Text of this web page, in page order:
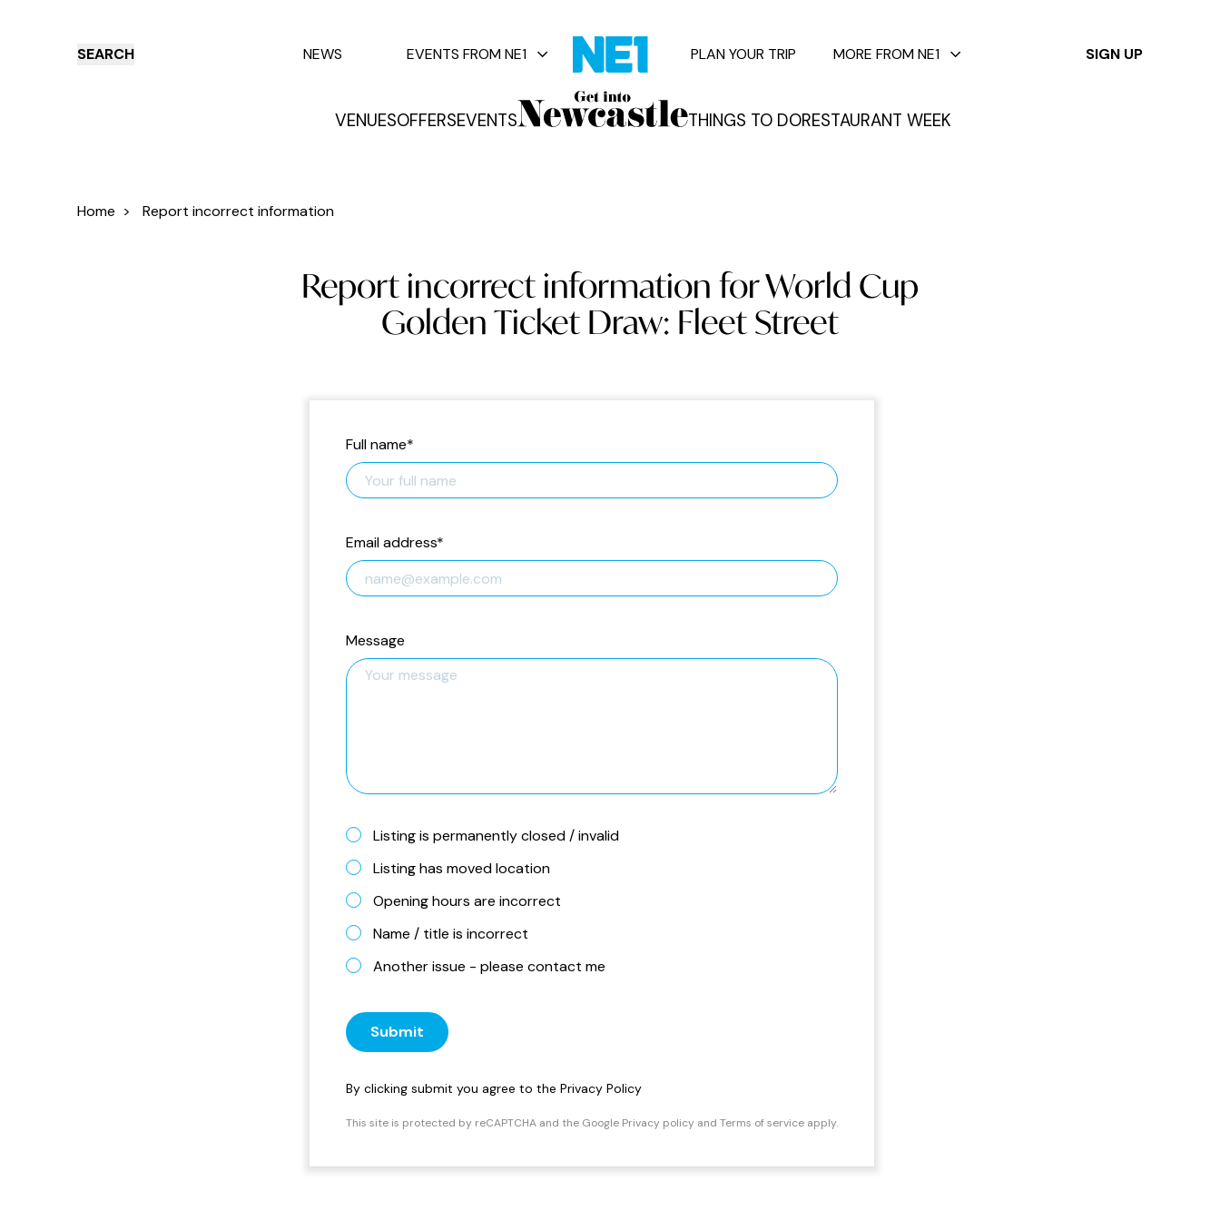
SEARCH
VENUESOFFERSEVENTS THINGS TO DORESTAURANT WEEK
NEWS EVENTS FROM NE1 PLAN YOUR TRIP MORE FROM NE1 SIGN UP
✕
Offers Events
Home > Report incorrect information
Report incorrect information for World Cup
Golden Ticket Draw: Fleet Street
Full name*
Email address*
Message
Listing is permanently closed / invalid
Listing has moved location
Opening hours are incorrect
Name / title is incorrect
Another issue - please contact me
Submit
By clicking submit you agree to the Privacy Policy
This site is protected by reCAPTCHA and the Google Privacy policy and Terms of service apply.